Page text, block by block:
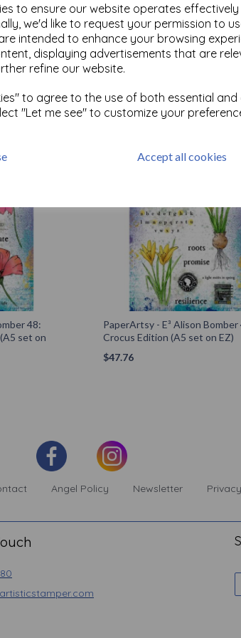
to ensure our website operates
we'd like to request your permission to
intended to enhance your browsing
displaying advertisements that are
refine our website.
to agree to the use of both essential
"Let me see" to customize your
Accept all cookies
Test
Products
48:
set on
PaperArtsy - E³ Alison Bomber
Crocus Edition (A5 set on EZ)
$47.76
Angel Policy Newsletter